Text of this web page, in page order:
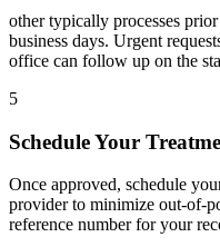
other typically processes
business days. Urgent
office can follow up on the
5
Schedule Your
Once approved, schedule
provider to minimize out-of-
reference number for your